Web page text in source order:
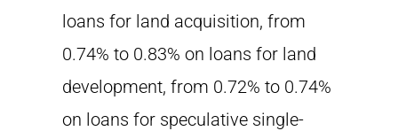
loans for land acquisition, from
0.74% to 0.83% on loans for land
development, from 0.72% to 0.74%
on loans for speculative single-